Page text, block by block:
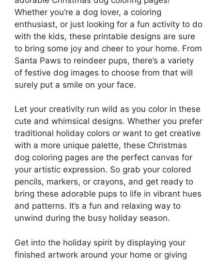
Whether you’re a dog lover, a coloring
enthusiast, or just looking for a fun activity to do
with the kids, these printable designs are sure
to bring some joy and cheer to your home. From
Santa Paws to reindeer pups, there’s a variety
of festive dog images to choose from that will
surely put a smile on your face.
Let your creativity run wild as you color in these
cute and whimsical designs. Whether you prefer
traditional holiday colors or want to get creative
with a more unique palette, these Christmas
dog coloring pages are the perfect canvas for
your artistic expression. So grab your colored
pencils, markers, or crayons, and get ready to
bring these adorable pups to life in vibrant hues
and patterns. It’s a fun and relaxing way to
unwind during the busy holiday season.
Get into the holiday spirit by displaying your
finished artwork around your home or giving